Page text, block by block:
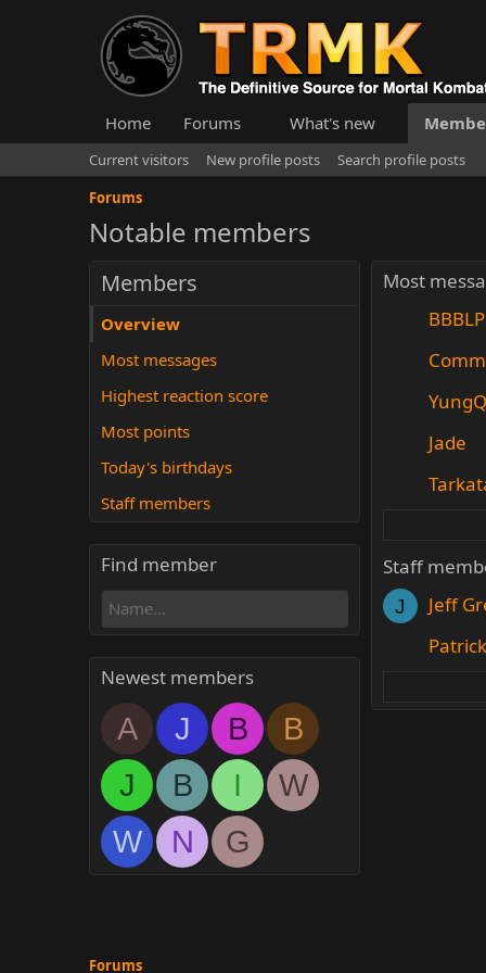
Home Forums What's new
Current visitors New profile posts
Search profile posts
Forums
Notable members
Members
Overview
Most messages
Highest reaction score
Most points
Today's birthdays
Staff members
Find member
Newest members
A J B
B
J
B I
W
W
N G
Most
BBBLP
Jade
Staff
J
Jeff
Forums